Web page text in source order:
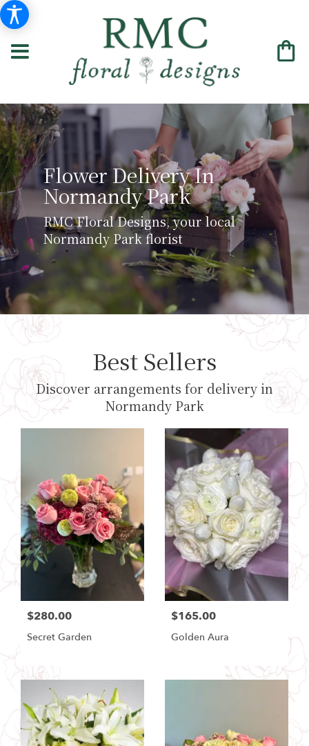
Flower Delivery In
Normandy Park
RMC Floral Designs, your local
Normandy Park florist
Best Sellers
Discover arrangements for delivery in
Normandy Park
$280.00
Secret Garden
$165.00
Golden Aura